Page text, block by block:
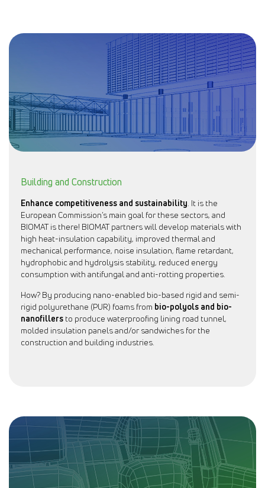
Building and Construction
Enhance competitiveness and sustainability. It is the
European Commission’s main goal for these sectors, and
BIOMAT is there! BIOMAT partners will develop materials with
high heat-insulation capability, improved thermal and
mechanical performance, noise insulation, flame retardant,
hydrophobic and hydrolysis stability, reduced energy
consumption with antifungal and anti-rotting properties.
How? By producing nano-enabled bio-based rigid and semi-
rigid polyurethane (PUR) foams from bio-polyols and bio-
nanofillers to produce waterproofing lining road tunnel,
molded insulation panels and/or sandwiches for the
construction and building industries.